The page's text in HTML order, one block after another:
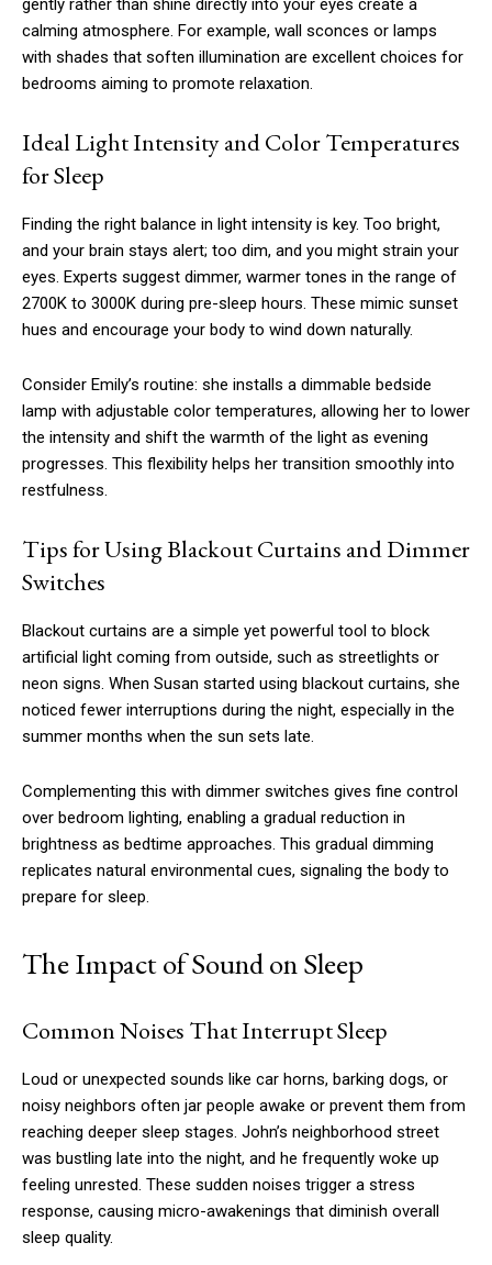
gently rather than shine directly into your eyes create a
calming atmosphere. For example, wall sconces or lamps
with shades that soften illumination are excellent choices for
bedrooms aiming to promote relaxation.
Ideal Light Intensity and Color Temperatures
for Sleep
Finding the right balance in light intensity is key. Too bright,
and your brain stays alert; too dim, and you might strain your
eyes. Experts suggest dimmer, warmer tones in the range of
2700K to 3000K during pre-sleep hours. These mimic sunset
hues and encourage your body to wind down naturally.
Consider Emily’s routine: she installs a dimmable bedside
lamp with adjustable color temperatures, allowing her to lower
the intensity and shift the warmth of the light as evening
progresses. This flexibility helps her transition smoothly into
restfulness.
Tips for Using Blackout Curtains and Dimmer
Switches
Blackout curtains are a simple yet powerful tool to block
artificial light coming from outside, such as streetlights or
neon signs. When Susan started using blackout curtains, she
noticed fewer interruptions during the night, especially in the
summer months when the sun sets late.
Complementing this with dimmer switches gives fine control
over bedroom lighting, enabling a gradual reduction in
brightness as bedtime approaches. This gradual dimming
replicates natural environmental cues, signaling the body to
prepare for sleep.
The Impact of Sound on Sleep
Common Noises That Interrupt Sleep
Loud or unexpected sounds like car horns, barking dogs, or
noisy neighbors often jar people awake or prevent them from
reaching deeper sleep stages. John’s neighborhood street
was bustling late into the night, and he frequently woke up
feeling unrested. These sudden noises trigger a stress
response, causing micro-awakenings that diminish overall
sleep quality.